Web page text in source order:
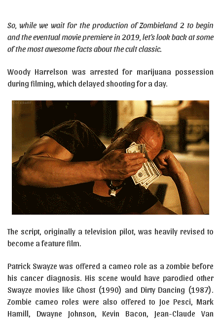
So, while we wait for the production of Zombieland 2 to begin
and the eventual movie premiere in 2019, let’s look back at some
of the most awesome facts about the cult classic.
Woody Harrelson was arrested for marijuana possession
during filming, which delayed shooting for a day.
The script, originally a television pilot, was heavily revised to
become a feature film.
Patrick Swayze was offered a cameo role as a zombie before
his cancer diagnosis. His scene would have parodied other
Swayze movies like Ghost (1990) and Dirty Dancing (1987).
Zombie cameo roles were also offered to Joe Pesci, Mark
Hamill, Dwayne Johnson, Kevin Bacon, Jean-Claude Van